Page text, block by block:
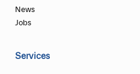
News
Jobs
Services